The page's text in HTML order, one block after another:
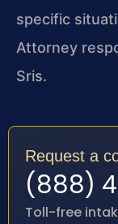
specific
Attorney
Sris.
Request a
(888)
Toll-free